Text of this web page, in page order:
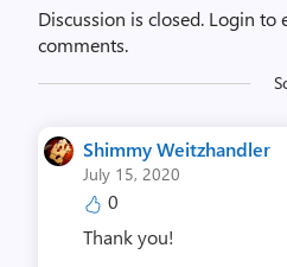
Discussion is closed. Login to
comments.
Shimmy Weitzhandler
July 15, 2020
0
Thank you!